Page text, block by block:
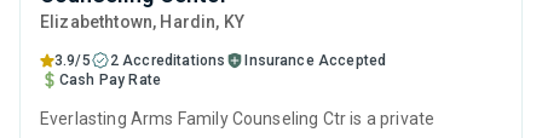
Elizabethtown, Hardin, KY
3.9/5 2 Accreditations
Insurance Accepted
Cash Pay Rate
Everlasting Arms Family Counseling Ctr is a private